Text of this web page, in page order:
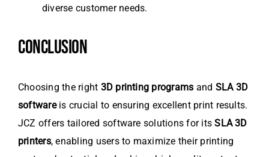
diverse customer needs.
CONCLUSION
Choosing the right 3D printing programs and SLA 3D
softwareis crucial to ensuring excellent print results.
JCZ offers tailored software solutions for itsSLA 3D
printers, enabling users to maximize their printing